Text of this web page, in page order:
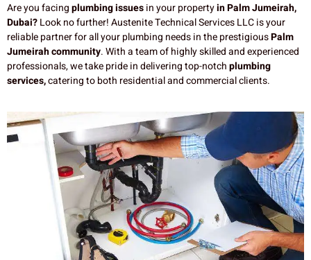
Are you facingplumbing issuesin your propertyin Palm Jumeirah,
Dubai?Look no further! Austenite Technical Services LLC is your
reliable partner for all your plumbing needs in the prestigiousPalm
Jumeirah community. With a team of highly skilled and experienced
professionals, we take pride in delivering top-notchplumbing
services,catering to both residential and commercial clients.